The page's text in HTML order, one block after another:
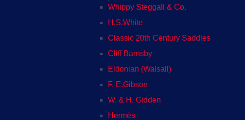
Whippy Steggall & Co.
H.S.White
Classic 20th Century Saddles
Cliff Barnsby
Eldonian (Walsall)
F. E.Gibson
W. & H. Gidden
Hermès